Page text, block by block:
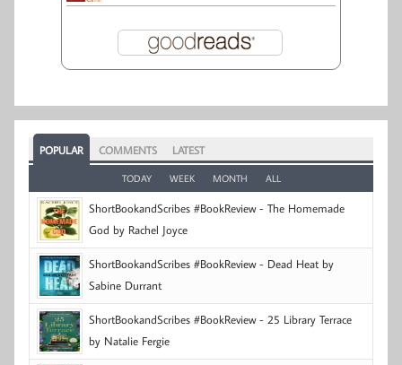
POPULAR COMMENTS LATEST
TODAY WEEK MONTH ALL
ShortBookandScribes #BookReview - The Homemade
God by Rachel Joyce
ShortBookandScribes #BookReview - Dead Heat by
Sabine Durrant
ShortBookandScribes #BookReview - 25 Library Terrace
by Natalie Fergie